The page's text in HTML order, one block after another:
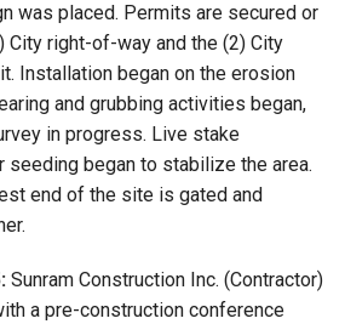
was placed. Permits are secured or
City right-of-way and the (2) City
Installation began on the erosion
and grubbing activities began,
in progress. Live stake
seeding began to stabilize the area.
end of the site is gated and
Sunram Construction Inc. (Contractor)
a pre-construction conference